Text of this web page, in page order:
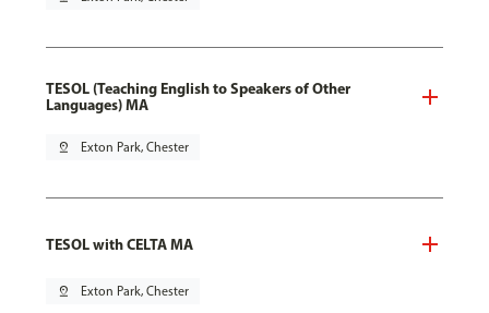
TESOL (Teaching English to Speakers of Other
Languages) MA
pin_drop Exton Park, Chester
TESOL with CELTA MA
pin_drop Exton Park, Chester